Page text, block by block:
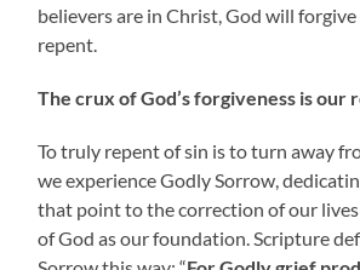
believers are in Christ, God will
repent.
The crux of God’s forgiveness is our
To truly repent of sin is to turn away
we experience Godly Sorrow,
that point to the correction of our
of God as our foundation. Scripture